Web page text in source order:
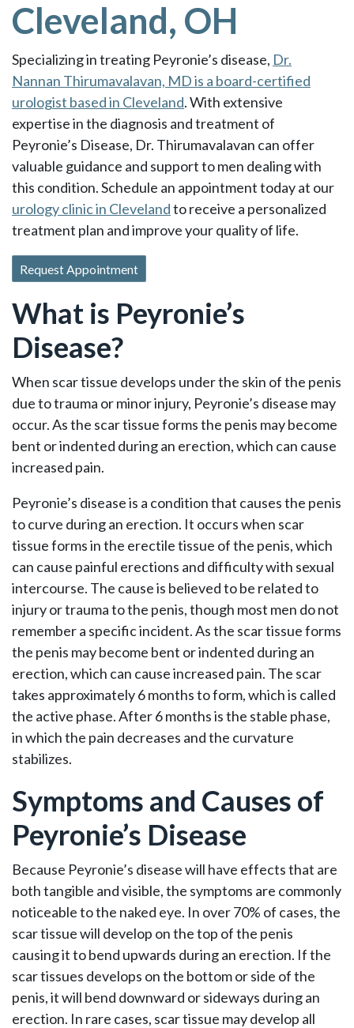
Cleveland, OH
Specializing in treating Peyronie’s disease, Dr.
Nannan Thirumavalavan, MD is a board-certified
urologist based in Cleveland. With extensive
expertise in the diagnosis and treatment of
Peyronie’s Disease, Dr. Thirumavalavan can offer
valuable guidance and support to men dealing with
this condition. Schedule an appointment today at our
urology clinic in Clevelandto receive a personalized
treatment plan and improve your quality of life.
Request Appointment
What is Peyronie’s
Disease?
When scar tissue develops under the skin of the penis
due to trauma or minor injury, Peyronie’s disease may
occur. As the scar tissue forms the penis may become
bent or indented during an erection, which can cause
increased pain.
Peyronie’s disease is a condition that causes the penis
to curve during an erection. It occurs when scar
tissue forms in the erectile tissue of the penis, which
can cause painful erections and difficulty with sexual
intercourse. The cause is believed to be related to
injury or trauma to the penis, though most men do not
remember a specific incident. As the scar tissue forms
the penis may become bent or indented during an
erection, which can cause increased pain. The scar
takes approximately 6 months to form, which is called
the active phase. After 6 months is the stable phase,
in which the pain decreases and the curvature
stabilizes.
Symptoms and Causes of
Peyronie’s Disease
Because Peyronie’s disease will have effects that are
both tangible and visible, the symptoms are commonly
noticeable to the naked eye. In over 70% of cases, the
scar tissue will develop on the top of the penis
causing it to bend upwards during an erection. If the
scar tissues develops on the bottom or side of the
penis, it will bend downward or sideways during an
erection. In rare cases, scar tissue may develop all